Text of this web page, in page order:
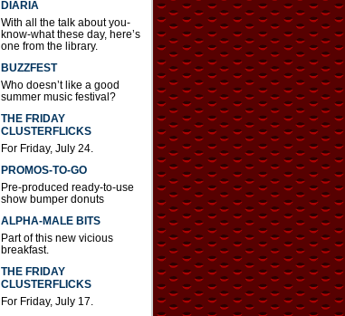
DIARIA
With all the talk about you-
know-what these day, here’s
one from the library.
BUZZFEST
Who doesn’t like a good
summer music festival?
THE FRIDAY
CLUSTERFLICKS
For Friday, July 24.
PROMOS-TO-GO
Pre-produced ready-to-use
show bumper donuts
ALPHA-MALE BITS
Part of this new vicious
breakfast.
THE FRIDAY
CLUSTERFLICKS
For Friday, July 17.